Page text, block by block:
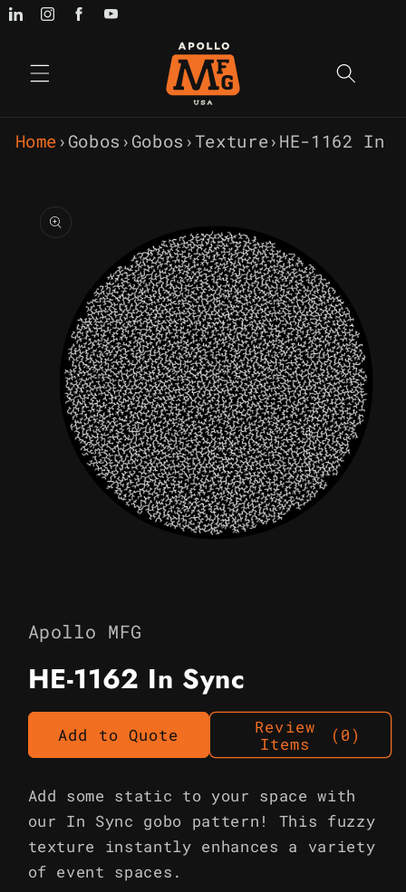
Skip to
Home › Gobos › Gobos ›Texture › HE-1162 In
product
information
modal
Apollo MFG
HE-1162 In Sync
Add to Quote
Review
Items
(0)
Add some static to your space with
our In Sync gobo pattern! This fuzzy
texture instantly enhances a variety
of event spaces.